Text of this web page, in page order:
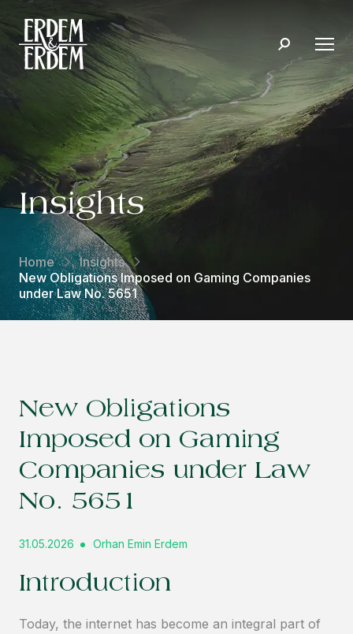
Insights
Home
Insights
New Obligations Imposed on Gaming Companies
under Law No. 5651
New Obligations
Imposed on Gaming
Companies under Law
No. 5651
31.05.2026 Orhan Emin Erdem
Introduction
Today, the internet has become an integral part of